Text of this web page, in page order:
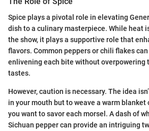
Spice plays a pivotal role in elevating
dish to a culinary masterpiece. While heat
the show, it plays a supportive role that
flavors. Common peppers or chili flakes
enlivening each bite without overpowering
tastes.
However, caution is necessary. The idea
in your mouth but to weave a warm blanket
you want to savor each morsel. A dash of
Sichuan pepper can provide an intriguing